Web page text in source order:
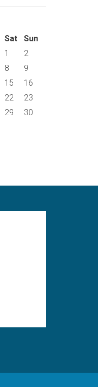
Sat Sun
1
2
8
9
15
16
22
23
29 30